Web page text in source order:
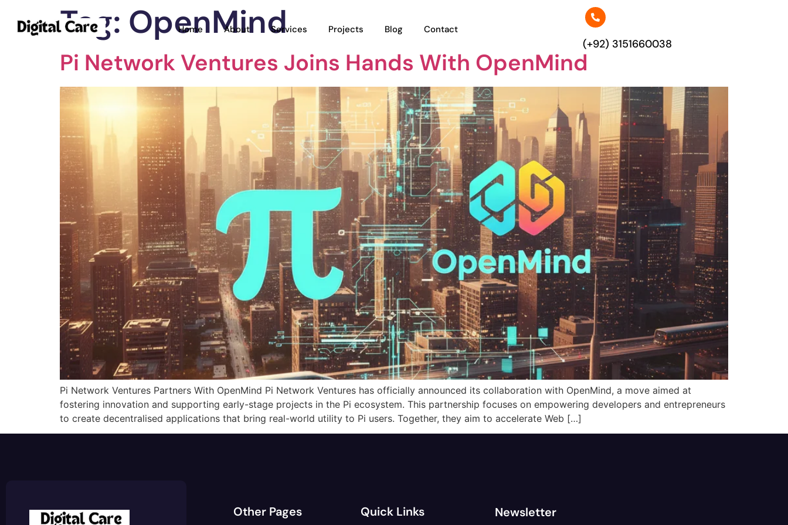
Home About Services Projects Blog Contact
(+92) 3151660038
Tag: OpenMind
Pi Network Ventures Joins Hands With OpenMind
Pi Network Ventures Partners With OpenMind Pi Network Ventures has officially announced its collaboration with OpenMind, a move aimed at
fostering innovation and supporting early-stage projects in the Pi ecosystem. This partnership focuses on empowering developers and entrepreneurs
to create decentralised applications that bring real-world utility to Pi users. Together, they aim to accelerate Web […]
Other Pages Quick Links Newsletter